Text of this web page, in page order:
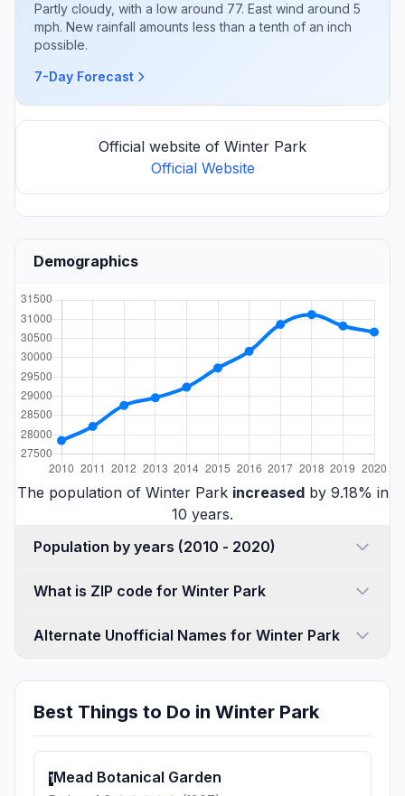
Partly cloudy, with a low around 77. East wind around 5
mph. New rainfall amounts less than a tenth of an inch
possible.
7-Day Forecast
Official website of Winter Park
Official Website
Demographics
The population of Winter Park increasedby 9.18% in
10 years.
Population by years (2010 - 2020)
What is ZIP code for Winter Park
Alternate Unofficial Names for Winter Park
Best Things to Do in Winter Park
1Mead Botanical Garden